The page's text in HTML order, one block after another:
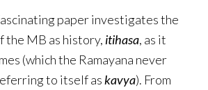
paper investigates the
the MB as history, itihasa, as it
(which the Ramayana never
to itself askavya). From